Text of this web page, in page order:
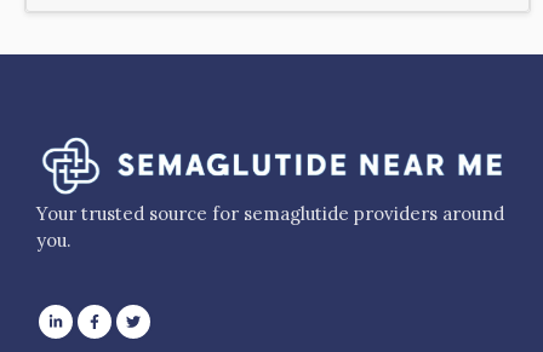
Your trusted source for semaglutide providers around
you.